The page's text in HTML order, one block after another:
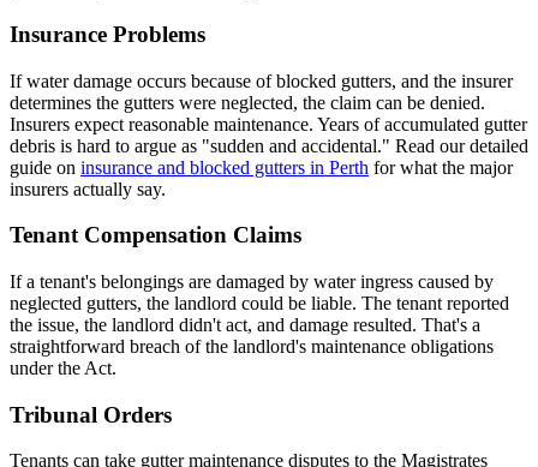
Insurance Problems
If water damage occurs because of blocked gutters, and the insurer
determines the gutters were neglected, the claim can be denied.
Insurers expect reasonable maintenance. Years of accumulated gutter
debris is hard to argue as "sudden and accidental." Read our detailed
guide on insurance and blocked gutters in Perth for what the major
insurers actually say.
Tenant Compensation Claims
If a tenant's belongings are damaged by water ingress caused by
neglected gutters, the landlord could be liable. The tenant reported
the issue, the landlord didn't act, and damage resulted. That's a
straightforward breach of the landlord's maintenance obligations
under the Act.
Tribunal Orders
Tenants can take gutter maintenance disputes to the Magistrates